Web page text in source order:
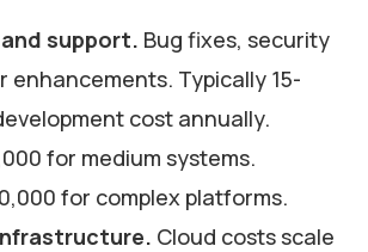
support. Bug fixes, security
enhancements. Typically 15-
cost annually.
for medium systems.
for complex platforms.
Cloud costs scale